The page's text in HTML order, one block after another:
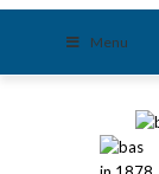
Menu